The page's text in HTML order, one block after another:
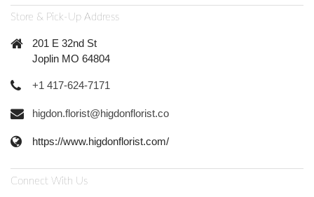
Store & Pick-Up Address
201 E 32nd St
Joplin MO 64804
+1 417-624-7171
higdon.florist@higdonflorist.co
https://www.higdonflorist.com/
Connect With Us